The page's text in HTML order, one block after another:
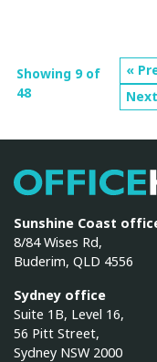
Showing 9 of
48
«
Sunshine Coast
8/84 Wises Rd,
Buderim, QLD 4556
Sydney office
Suite 1B, Level 16,
56 Pitt Street,
Sydney NSW 2000